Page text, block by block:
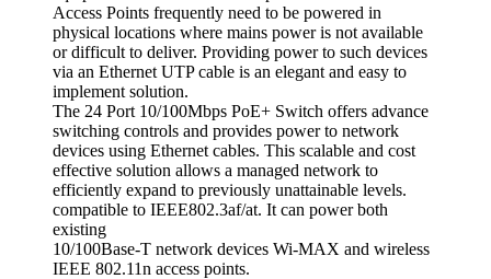
Access Points frequently need to be powered in
physical locations where mains power is not available
or difficult to deliver. Providing power to such devices
via an Ethernet UTP cable is an elegant and easy to
implement solution.
The 24 Port 10/100Mbps PoE+ Switch offers advance
switching controls and provides power to network
devices using Ethernet cables. This scalable and cost
effective solution allows a managed network to
efficiently expand to previously unattainable levels.
compatible to IEEE802.3af/at. It can power both
existing
10/100Base-T network devices Wi-MAX and wireless
IEEE 802.11n access points.